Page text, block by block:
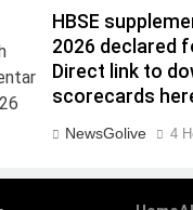
HBSE
2026 declared
Direct link to
scorecards
NewsGolive 4